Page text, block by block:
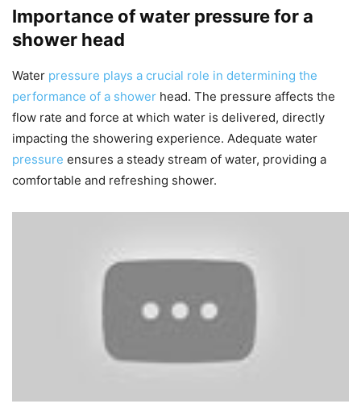
Importance of water pressure for a
shower head
Water pressure plays a crucial role in determining the
performance of a shower head. The pressure affects the
flow rate and force at which water is delivered, directly
impacting the showering experience. Adequate water
pressure ensures a steady stream of water, providing a
comfortable and refreshing shower.